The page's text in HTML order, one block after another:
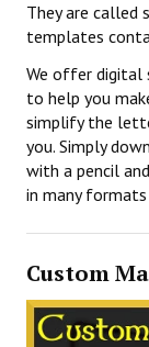
They are called
templates
We offer digital
to help you
simplify the
you. Simply
with a pencil
in many formats
Custom